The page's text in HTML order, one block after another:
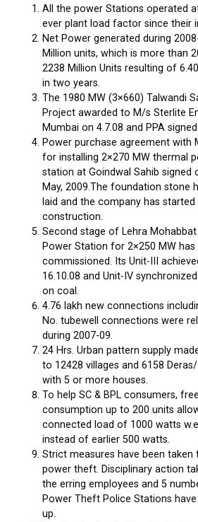
All the power Stations operated
ever plant load factor since their
Net Power generated during
Million units, which is more than
2238 Million Units resulting of
in two years.
The 1980 MW (3×660) Talwandi
Project awarded to M/s Sterlite
Mumbai on 4.7.08 and PPA
Power purchase agreement with
for installing 2×270 MW thermal
station at Goindwal Sahib signed
May, 2009.The foundation stone
laid and the company has started
construction.
Second stage of Lehra Mohabbat
Power Station for 2×250 MW has
commissioned. Its Unit-III
16.10.08 and Unit-IV
on coal.
4.76 lakh new connections
No. tubewell connections were
during 2007-09.
24 Hrs. Urban pattern supply
to 12428 villages and 6158
with 5 or more houses.
To help SC & BPL consumers,
consumption up to 200 units
connected load of 1000 watts
instead of earlier 500 watts.
Strict measures have been taken
power theft. Disciplinary action
the erring employees and 5
Power Theft Police Stations
up.